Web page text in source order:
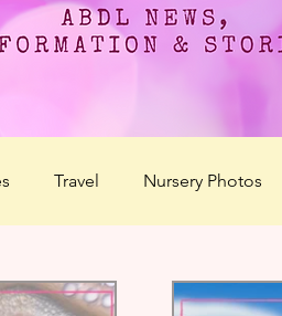
Travel Nursery Photos